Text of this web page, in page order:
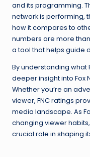
and its programming.
network is performing,
how it compares to
numbers are more
a tool that helps guide
By understanding what
deeper insight into Fox
Whether you’re an
viewer, FNC ratings
media landscape. As
changing viewer
crucial role in shaping